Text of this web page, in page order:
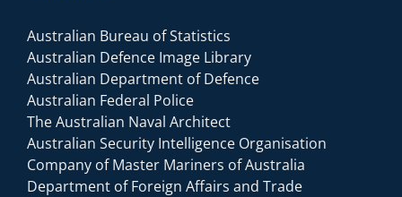
Australian Bureau of Statistics
Australian Defence Image Library
Australian Department of Defence
Australian Federal Police
The Australian Naval Architect
Australian Security Intelligence Organisation
Company of Master Mariners of Australia
Department of Foreign Affairs and Trade